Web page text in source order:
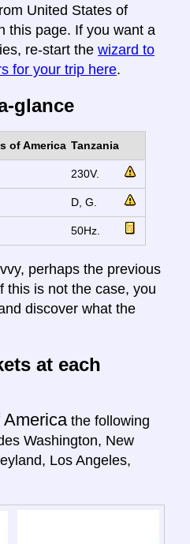
United States of
this page. If you want a
re-start the wizard to
for your trip here.
glance
of America Tanzania
230V.
D, G.
50Hz.
perhaps the previous
this is not the case, you
discover what the
at each
the following
Washington, New
Los Angeles,